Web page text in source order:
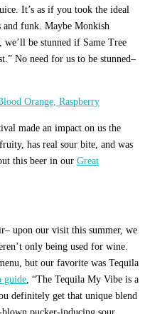
It’s as if you took the ideal
and funk. Maybe Monkish
be stunned if Same Tree
No need for us to be stunned–
Orange, Raspberry
made an impact on us the
has real sour bite, and was
this beer in our Great
upon our visit this summer, we
only being used for wine.
but our favorite was Tequila
guide, “The Tequila My Vibe is a
definitely get that unique blend